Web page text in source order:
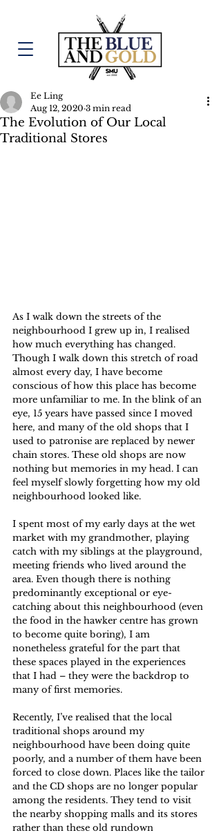
The Evolution of Our Local
Traditional Stores
Ee Ling
Aug 12, 2020 3 min read
As I walk down the streets of the
neighbourhood I grew up in, I realised
how much everything has changed.
Though I walk down this stretch of road
almost every day, I have become
conscious of how this place has become
more unfamiliar to me. In the blink of an
eye, 15 years have passed since I moved
here, and many of the old shops that I
used to patronise are replaced by newer
chain stores. These old shops are now
nothing but memories in my head. I can
feel myself slowly forgetting how my old
neighbourhood looked like.
I spent most of my early days at the wet
market with my grandmother, playing
catch with my siblings at the playground,
meeting friends who lived around the
area. Even though there is nothing
predominantly exceptional or eye-
catching about this neighbourhood (even
the food in the hawker centre has grown
to become quite boring), I am
nonetheless grateful for the part that
these spaces played in the experiences
that I had – they were the backdrop to
many of first memories.
Recently, I’ve realised that the local
traditional shops around my
neighbourhood have been doing quite
poorly, and a number of them have been
forced to close down. Places like the tailor
and the CD shops are no longer popular
among the residents. They tend to visit
the nearby shopping malls and its stores
rather than these old rundown